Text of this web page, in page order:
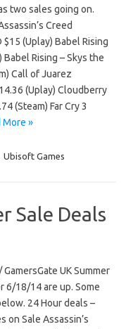
two sales going on.
Creed
$15 (Uplay) Babel Rising
Babel Rising – Skys the
Call of Juarez
(Uplay) Cloudberry
(Steam) Far Cry 3
More »
Ubisoft Games
Sale Deals
GamersGate UK Summer
6/18/14 are up. Some
24 Hour deals –
on Sale Assassin’s